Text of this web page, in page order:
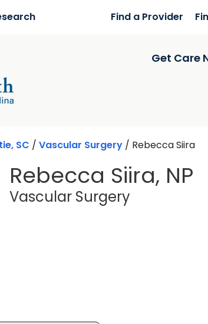
Find a Provider
Get Care
SC / Vascular Surgery / Rebecca Siira
Rebecca Siira, NP
Vascular Surgery